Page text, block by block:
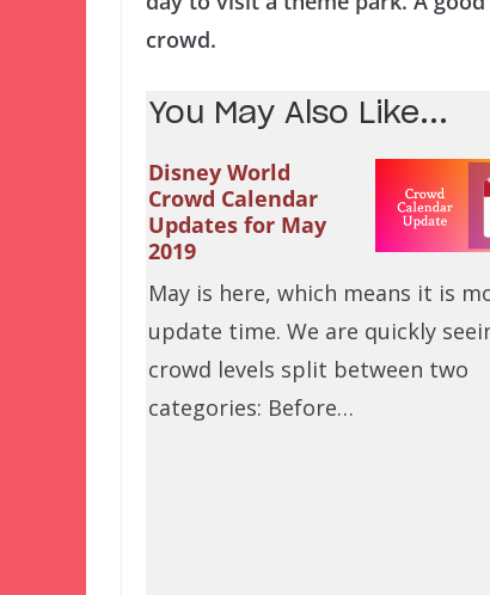
crowd.
You May Also Like...
Disney World
Crowd Calendar
Updates for May
2019
May is here, which means it is
update time. We are quickly
crowd levels split between two
categories: Before…